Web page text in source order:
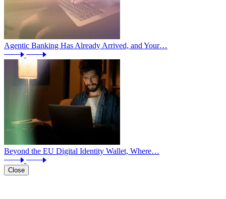
Agentic Banking Has Already Arrived, and Your…
Beyond the EU Digital Identity Wallet, Where…
Close